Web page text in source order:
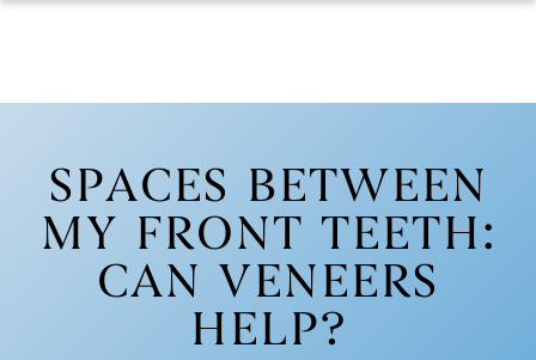
SPACES BETWEEN
MY FRONT TEETH:
CAN VENEERS
HELP?